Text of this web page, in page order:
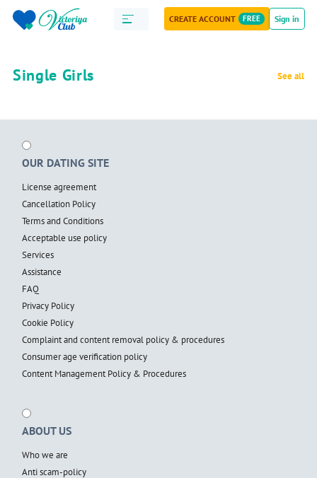
CREATE ACCOUNT FREE Sign in
Single Girls See all
OUR DATING SITE
License agreement
Cancellation Policy
Terms and Conditions
Acceptable use policy
Services
Assistance
FAQ
Privacy Policy
Cookie Policy
Complaint and content removal policy & procedures
Consumer age verification policy
Content Management Policy & Procedures
ABOUT US
Who we are
Anti scam-policy